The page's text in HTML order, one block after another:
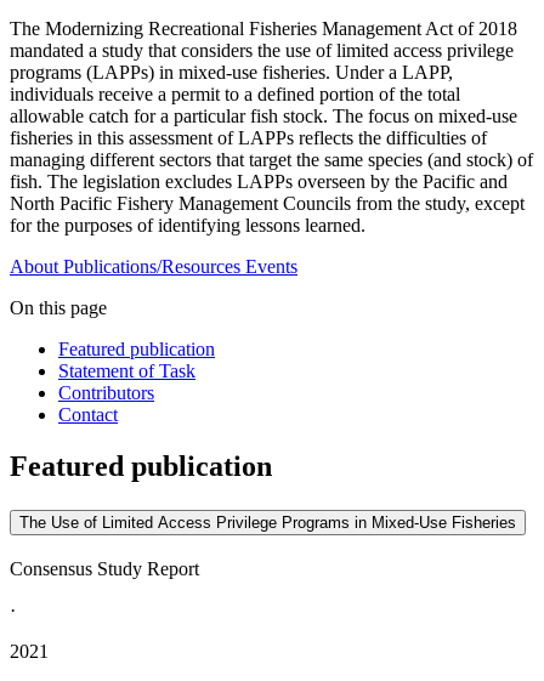
The Modernizing Recreational Fisheries Management Act of 2018
mandated a study that considers the use of limited access privilege
programs (LAPPs) in mixed-use fisheries. Under a LAPP,
individuals receive a permit to a defined portion of the total
allowable catch for a particular fish stock. The focus on mixed-use
fisheries in this assessment of LAPPs reflects the difficulties of
managing different sectors that target the same species (and stock) of
fish. The legislation excludes LAPPs overseen by the Pacific and
North Pacific Fishery Management Councils from the study, except
for the purposes of identifying lessons learned.
About Publications/Resources Events
On this page
Featured publication
Statement of Task
Contributors
Contact
Featured publication
The Use of Limited Access Privilege Programs in Mixed-Use Fisheries
Consensus Study Report
·
2021